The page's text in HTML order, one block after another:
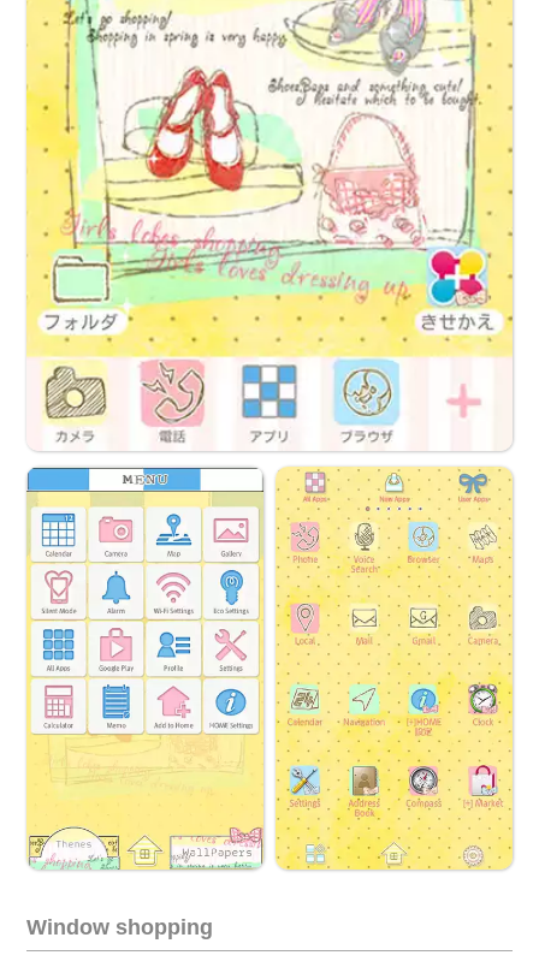
Window shopping